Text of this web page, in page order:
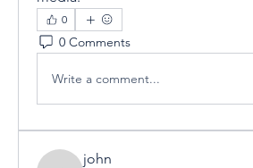
0
0 Comments
Write a comment...
john